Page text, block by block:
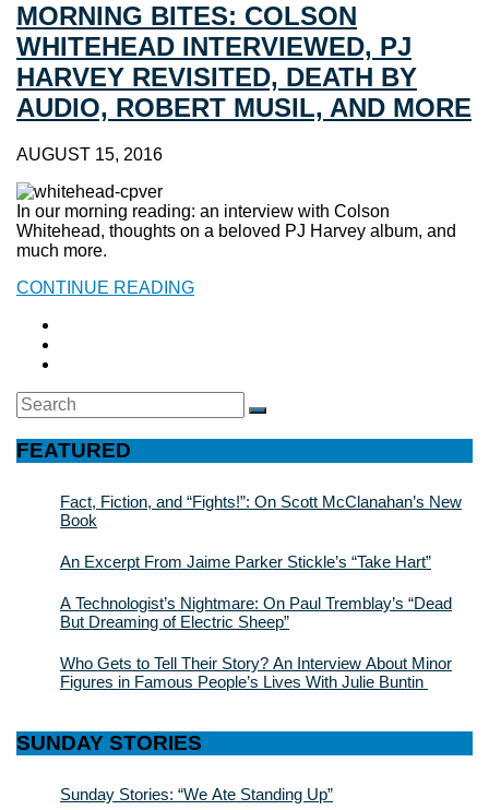
MORNING BITES: COLSON
WHITEHEAD INTERVIEWED, PJ
HARVEY REVISITED, DEATH BY
AUDIO, ROBERT MUSIL, AND MORE
AUGUST 15, 2016
In our morning reading: an interview with Colson
Whitehead, thoughts on a beloved PJ Harvey album, and
much more.
CONTINUE READING
Search
for:
SEARCH
FEATURED
Fact, Fiction, and “Fights!”: On Scott McClanahan’s New
Book
An Excerpt From Jaime Parker Stickle’s “Take Hart”
A Technologist’s Nightmare: On Paul Tremblay’s “Dead
But Dreaming of Electric Sheep”
Who Gets to Tell Their Story? An Interview About Minor
Figures in Famous People’s Lives With Julie Buntin
SUNDAY STORIES
Sunday Stories: “We Ate Standing Up”